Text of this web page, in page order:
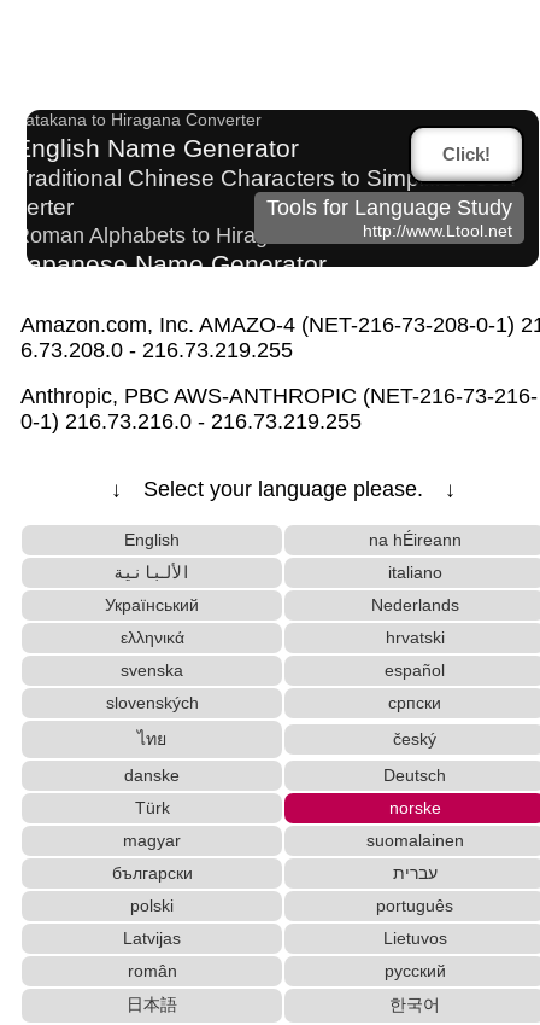
Katakana to Hiragana Converter
English Name Generator
Traditional Chinese Characters to Simplified Con
verter
Roman Alphabets to Hiragana/Katakana Converter
Japanese Name Generator
Japan National Postal Code List
Chinese Characters Pinyin to Hangul Reading C
Pinyin input method - Pinyin with tone marks
Japanese Kanji Name Dictionary (How to read Japanese na
English Phonetics to Korean Pronunciation Converter
Korean Name Generator
Korean Universities and Colleges Search
Chinese Characters to Hangul Reading Converter
Simplified Chinese Characters to Traditional Converter
Half Size Katakana to Full Size Katakana Converter
Hiragana to Katakana Converter
Hangul Pronunciation Table
Uppercase/Lowercase Converter
Words/Characters Search and Replace
Chinese Characters to Pinyin with Tone Marks Converter
Korean Names Romanization Converter
Full Size Katakana to Half Size Katakana Conver
ter
Strings/DataSubtitle Editor
Japanese Language Study Resources and Websites
New Japanese Kanji to Old Japanese Kanji Conv
erter
Katakana Pronunciation TableCharacter Counter
Click!
Tools for Language Study
http://www.Ltool.net
Amazon.com, Inc. AMAZO-4 (NET-216-73-208-0-1)
6.73.208.0 - 216.73.219.255
Anthropic, PBC AWS-ANTHROPIC (NET-216-73-216-
0-1) 216.73.216.0 - 216.73.219.255
↓ Select your language please. ↓
English
na hÉireann
الألبانية
italiano
Український
Nederlands
ελληνικά
hrvatski
svenska
español
slovenských
српски
ไทย
český
danske
Deutsch
Türk
norske
magyar
suomalainen
български
עברית
polski
português
Latvijas
Lietuvos
român
русский
日本語
한국어